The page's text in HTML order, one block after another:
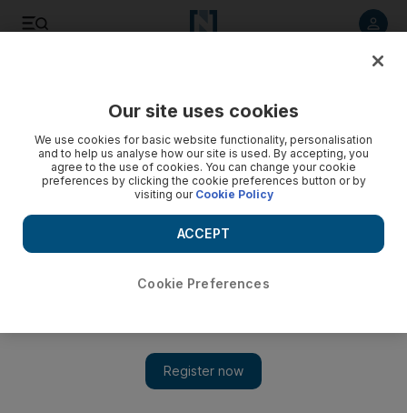
Our site uses cookies
We use cookies for basic website functionality, personalisation
and to help us analyse how our site is used. By accepting, you
agree to the use of cookies. You can change your cookie
preferences by clicking the cookie preferences button or by
visiting our Cookie Policy
Cookie Preferences
ACCEPT